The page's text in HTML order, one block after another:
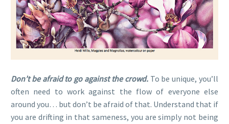
Don’t be afraid to go against the crowd.To be unique, you’ll
often need to work against the flow of everyone else
around you… but don’t be afraid of that. Understand that if
you are drifting in that sameness, you are simply not being